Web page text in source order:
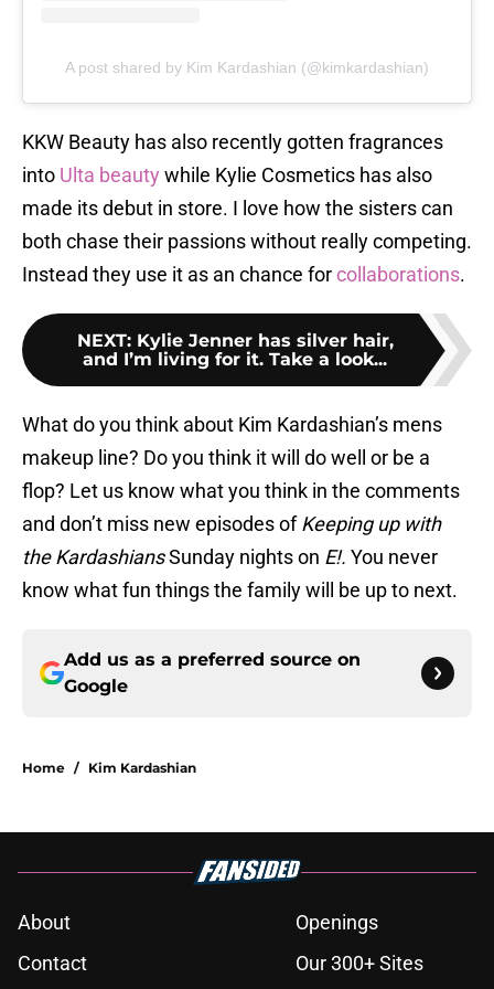
A post shared by Kim Kardashian (@kimkardashian)
KKW Beauty has also recently gotten fragrances
into Ulta beauty while Kylie Cosmetics has also
made its debut in store. I love how the sisters can
both chase their passions without really competing.
Instead they use it as an chance forcollaborations.
NEXT: Kylie Jenner has silver hair,
and I’m living for it. Take a look...
What do you think about Kim Kardashian’s mens
makeup line? Do you think it will do well or be a
flop? Let us know what you think in the comments
and don’t miss new episodes ofKeeping up with
the KardashiansSunday nights on E!. You never
know what fun things the family will be up to next.
Add us as a preferred source on
Google
Home / Kim Kardashian
About
Openings
Contact
Our 300+ Sites